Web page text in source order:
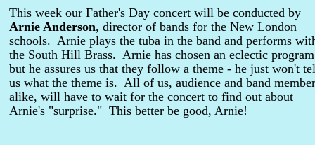
This week our Father's Day concert will be conducted by
Arnie Anderson, director of bands for the New London
schools. Arnie plays the tuba in the band and performs
the South Hill Brass. Arnie has chosen an eclectic program
but he assures us that they follow a theme - he just won't
us what the theme is. All of us, audience and band
alike, will have to wait for the concert to find out about
Arnie's "surprise." This better be good, Arnie!